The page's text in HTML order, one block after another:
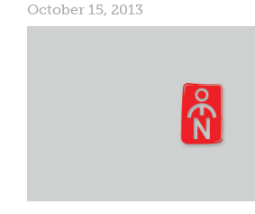
October 15, 2013